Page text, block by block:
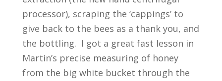
processor), scraping the ‘cappings’ to
give back to the bees as a thank you, and
the bottling. I got a great fast lesson in
Martin’s precise measuring of honey
from the big white bucket through the